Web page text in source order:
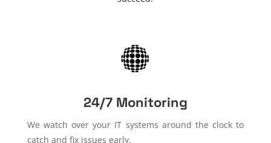
24/7 Monitoring
We watch over your IT systems around the clock to
catch and fix issues early.